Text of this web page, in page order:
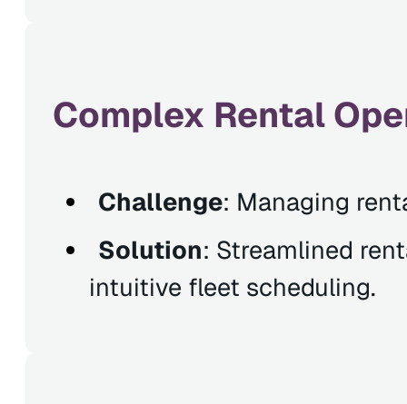
Complex Rental
Challenge: Managing
Solution: Streamlined
intuitive fleet scheduling.